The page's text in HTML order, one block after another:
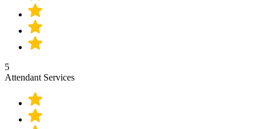
5
Attendant Services